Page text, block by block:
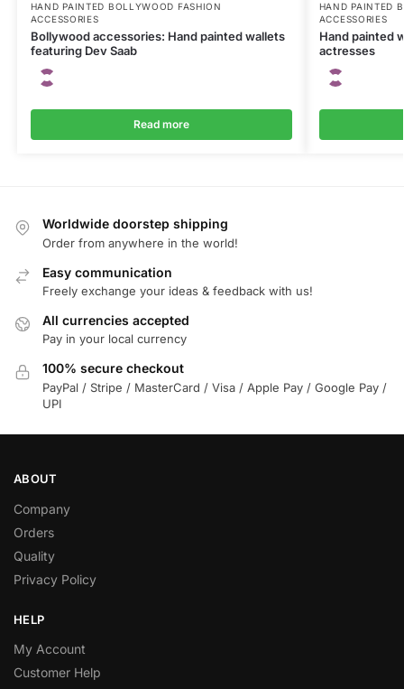
HAND PAINTED BOLLYWOOD FASHION
ACCESSORIES
Bollywood accessories: Hand painted wallets
featuring Dev Saab
Read more
HAND PAINTED
ACCESSORIES
Hand painted
actresses
Worldwide doorstep shipping
Order from anywhere in the world!
Easy communication
Freely exchange your ideas & feedback with us!
All currencies accepted
Pay in your local currency
100% secure checkout
PayPal / Stripe / MasterCard / Visa / Apple Pay / Google Pay /
UPI
ABOUT
Company
Orders
Quality
Privacy Policy
HELP
My Account
Customer Help